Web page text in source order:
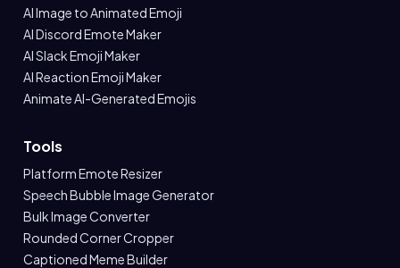
AI Image to Animated Emoji
AI Discord Emote Maker
AI Slack Emoji Maker
AI Reaction Emoji Maker
Animate AI-Generated Emojis
Tools
Platform Emote Resizer
Speech Bubble Image Generator
Bulk Image Converter
Rounded Corner Cropper
Captioned Meme Builder